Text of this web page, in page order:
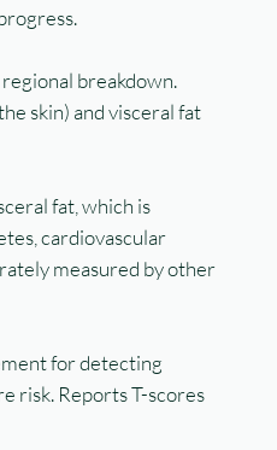
breakdown.
skin) and visceral fat
fat, which is
cardiovascular
measured by other
for detecting
risk. Reports T-scores